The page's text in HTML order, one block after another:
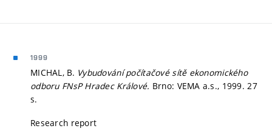
1999
MICHAL, B. Vybudování počítačové sítě ekonomického
odboru FNsP Hradec Králové. Brno: VEMA a.s., 1999. 27
s.
Research report